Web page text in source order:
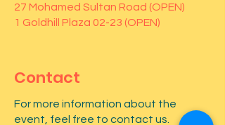
27 Mohamed Sultan Road (OPEN)
1 Goldhill Plaza 02-23 (OPEN)
Contact
For more information about the
event, feel free to contact us.